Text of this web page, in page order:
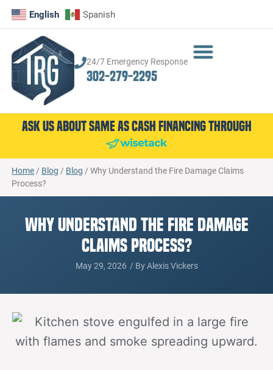
English Spanish
302-279-2295
24/7 Emergency Response
Ask Us About Same as Cash Financing Through
Home/ Blog / Blog /Why Understand the Fire Damage Claims
Process?
Why Understand the Fire Damage
Claims Process?
May 29, 2026 / ByAlexis Vickers